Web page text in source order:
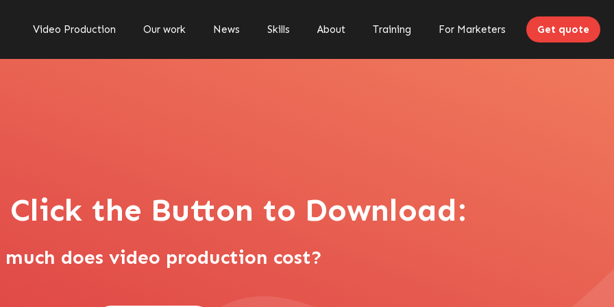
Video Production Our work News Skills About Training For Marketers Get quote
Click the Button to Download:
video production cost?